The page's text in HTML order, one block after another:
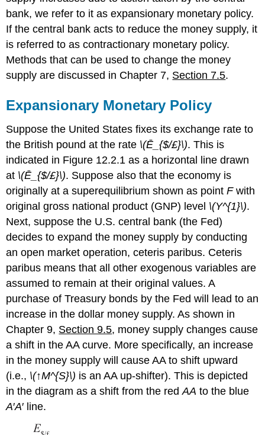
bank, we refer to it as expansionary monetary policy.
If the central bank acts to reduce the money supply, it
is referred to as contractionary monetary policy.
Methods that can be used to change the money
supply are discussed in Chapter 7, Section 7.5.
Expansionary Monetary Policy
Suppose the United States fixes its exchange rate to
the British pound at the rate \(Ē_{$/£}\). This is
indicated in Figure 12.2.1 as a horizontal line drawn
at \(Ē_{$/£}\). Suppose also that the economy is
originally at a superequilibrium shown as pointFwith
original gross national product (GNP) level \(Y^{1}\).
Next, suppose the U.S. central bank (the Fed)
decides to expand the money supply by conducting
an open market operation, ceteris paribus. Ceteris
paribus means that all other exogenous variables are
assumed to remain at their original values. A
purchase of Treasury bonds by the Fed will lead to an
increase in the dollar money supply. As shown in
Chapter 9, Section 9.5, money supply changes cause
a shift in the AA curve. More specifically, an increase
in the money supply will cause AA to shift upward
(i.e., \(↑M^{S}\) is an AA up-shifter). This is depicted
in the diagram as a shift from the redAA to the blue
A′A′ line.